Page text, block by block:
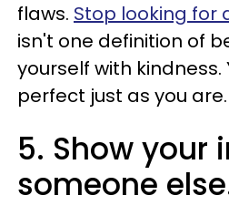
flaws. Stop looking for
isn't one definition of
yourself with
perfect just as you
5. Show your
someone